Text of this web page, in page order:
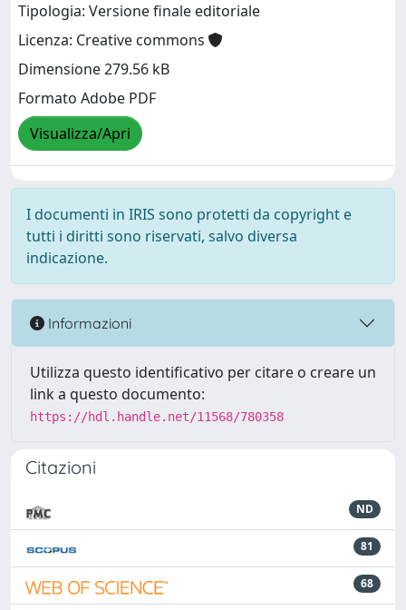
Tipologia: Versione finale editoriale
Licenza: Creative commons
Dimensione 279.56 kB
Formato Adobe PDF
Visualizza/Apri
I documenti in IRIS sono protetti da copyright e
tutti i diritti sono riservati, salvo diversa
indicazione.
Informazioni
Utilizza questo identificativo per citare o creare un
link a questo documento:
https://hdl.handle.net/11568/780358
Citazioni
ND
81
68